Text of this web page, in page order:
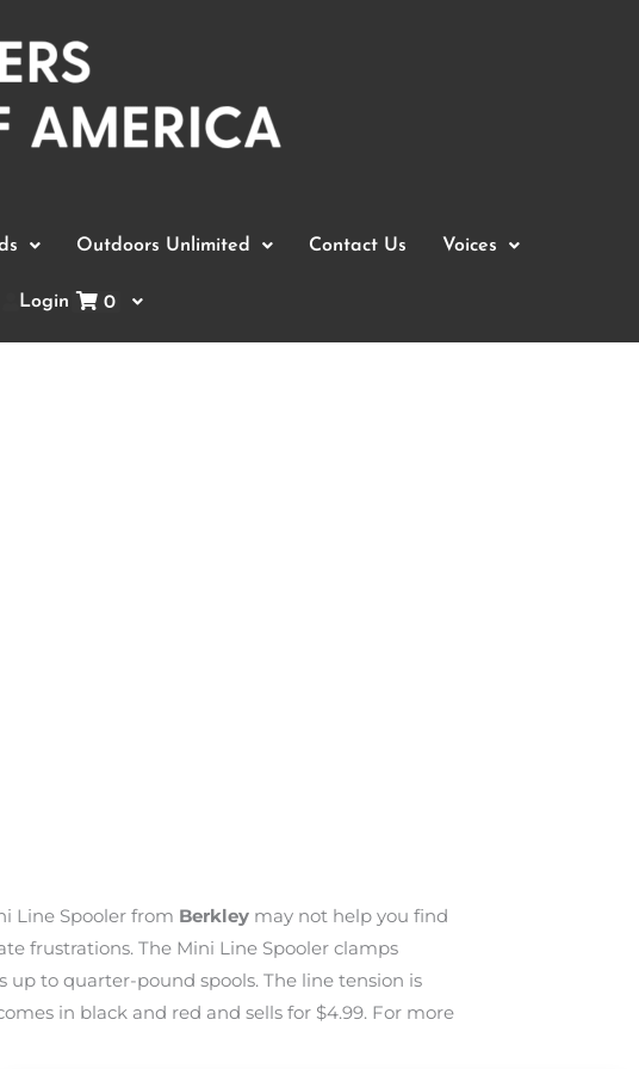
Outdoors Unlimited Contact Us Voices
Login 0
Line Spooler from Berkley may not help you find
frustrations. The Mini Line Spooler clamps
up to quarter-pound spools. The line tension is
in black and red and sells for $4.99. For more